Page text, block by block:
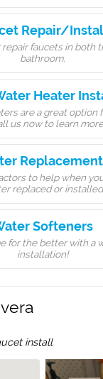
Repair/
repair faucets in both
bathroom.
Heater
are a great option
us now to learn
to help when
replaced or
Softeners
for the better with a
installation!
install